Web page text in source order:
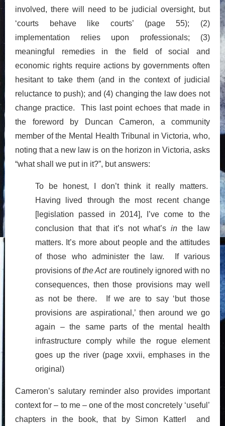
involved, there will need to be judicial oversight, but
‘courts behave like courts’ (page 55); (2)
implementation relies upon professionals; (3)
meaningful remedies in the field of social and
economic rights require actions by governments often
hesitant to take them (and in the context of judicial
reluctance to push); and (4) changing the law does not
change practice. This last point echoes that made in
the foreword by Duncan Cameron, a community
member of the Mental Health Tribunal in Victoria, who,
noting that a new law is on the horizon in Victoria, asks
“what shall we put in it?”, but answers:
To be honest, I don’t think it really matters.
Having lived through the most recent change
[legislation passed in 2014], I’ve come to the
conclusion that that it’s not what’sin the law
matters. It’s more about people and the attitudes
of those who administer the law. If various
provisions ofthe Actare routinely ignored with no
consequences, then those provisions may well
as not be there. If we are to say ‘but those
provisions are aspirational,’ then around we go
again – the same parts of the mental health
infrastructure comply while the rogue element
goes up the river (page xxvii, emphases in the
original)
Cameron’s salutary reminder also provides important
context for – to me – one of the most concretely ‘useful’
chapters in the book, that by Simon Katterl and